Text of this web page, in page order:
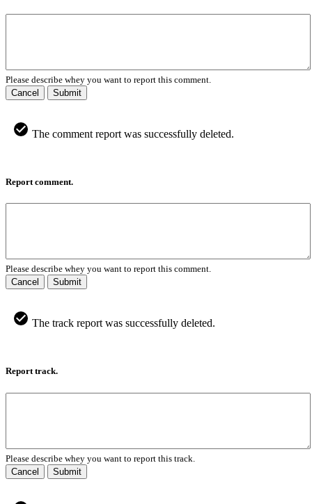
Please describe whey you want to report this comment.
Cancel
Submit
The comment report was successfully deleted.
Report comment.
Please describe whey you want to report this comment.
Cancel
Submit
The track report was successfully deleted.
Report track.
Please describe whey you want to report this track.
Cancel
Submit